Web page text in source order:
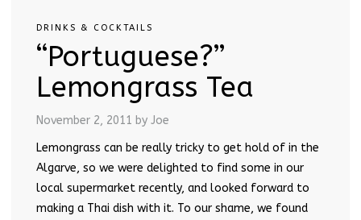
DRINKS & COCKTAILS
“Portuguese?”
Lemongrass Tea
November 2, 2011 by Joe
Lemongrass can be really tricky to get hold of in the
Algarve, so we were delighted to find some in our
local supermarket recently, and looked forward to
making a Thai dish with it. To our shame, we found